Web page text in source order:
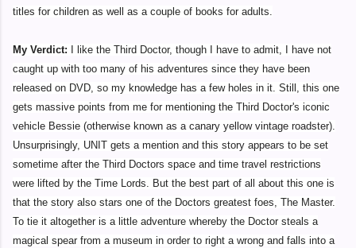
titles for children as well as a couple of books for adults.
My Verdict: I like the Third Doctor, though I have to admit, I have not
caught up with too many of his adventures since they have been
released on DVD, so my knowledge has a few holes in it. Still, this one
gets massive points from me for mentioning the Third Doctor's iconic
vehicle Bessie (otherwise known as a canary yellow vintage roadster).
Unsurprisingly, UNIT gets a mention and this story appears to be set
sometime after the Third Doctors space and time travel restrictions
were lifted by the Time Lords. But the best part of all about this one is
that the story also stars one of the Doctors greatest foes, The Master.
To tie it altogether is a little adventure whereby the Doctor steals a
magical spear from a museum in order to right a wrong and falls into a